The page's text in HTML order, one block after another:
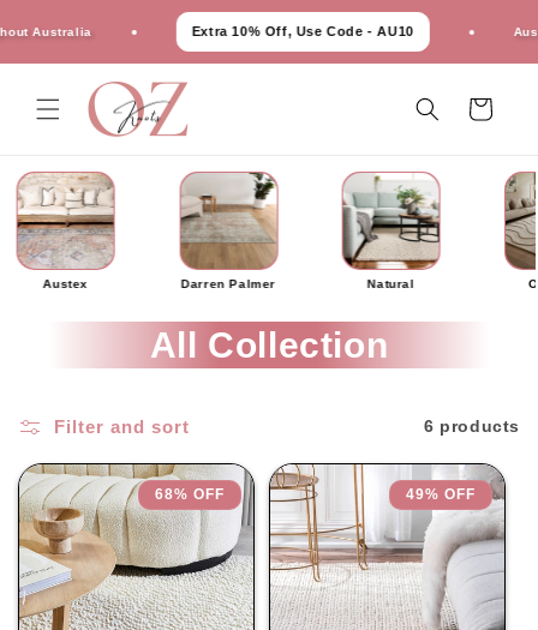
content
Australia Extra 10% Off, Use Code - AU10
Cart
Austex Darren Palmer Natural
All Collection
Filter and sort 6 products
68% OFF 49% OFF